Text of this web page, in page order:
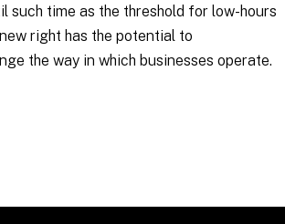
such time as the threshold for low-hours
right has the potential to
the way in which businesses operate.